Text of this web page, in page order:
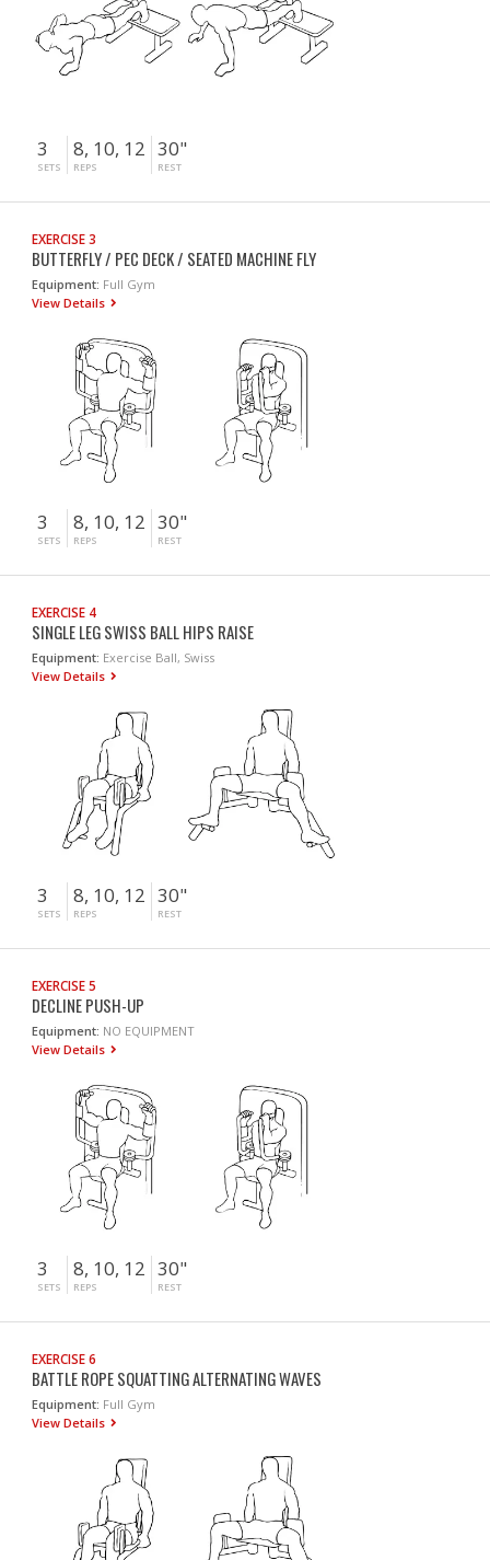
3
SETS
8, 10, 12
REPS
30"
REST
EXERCISE 3
BUTTERFLY / PEC DECK / SEATED MACHINE FLY
Equipment: Full Gym
View Details
3
SETS
8, 10, 12
REPS
30"
REST
EXERCISE 4
SINGLE LEG SWISS BALL HIPS RAISE
Equipment: Exercise Ball, Swiss
View Details
3
SETS
8, 10, 12
REPS
30"
REST
EXERCISE 5
DECLINE PUSH-UP
Equipment: NO EQUIPMENT
View Details
3
SETS
8, 10, 12
REPS
30"
REST
EXERCISE 6
BATTLE ROPE SQUATTING ALTERNATING WAVES
Equipment: Full Gym
View Details